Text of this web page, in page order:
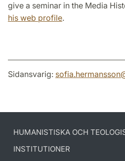
give a seminar in the Media
his web profile.
Sidansvarig: sofia.hermansson
HUMANISTISKA OCH
INSTITUTIONER